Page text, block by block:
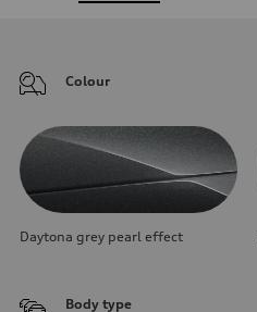
Colour
Daytona grey pearl effect
Body type